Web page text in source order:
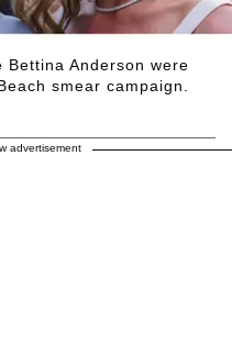
Bettina Anderson were
smear campaign.
advertisement